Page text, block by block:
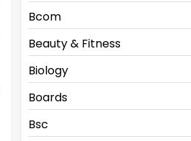
Bcom
Beauty & Fitness
Biology
Boards
Bsc